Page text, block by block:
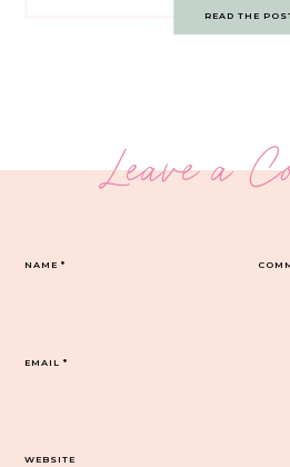
READ THE
Leave a
NAME*
EMAIL*
WEBSITE